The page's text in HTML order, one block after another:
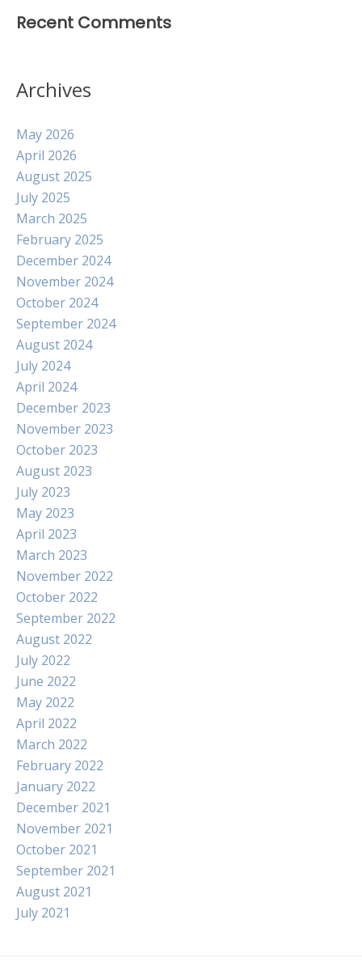
Recent Comments
Archives
May 2026
April 2026
August 2025
July 2025
March 2025
February 2025
December 2024
November 2024
October 2024
September 2024
August 2024
July 2024
April 2024
December 2023
November 2023
October 2023
August 2023
July 2023
May 2023
April 2023
March 2023
November 2022
October 2022
September 2022
August 2022
July 2022
June 2022
May 2022
April 2022
March 2022
February 2022
January 2022
December 2021
November 2021
October 2021
September 2021
August 2021
July 2021